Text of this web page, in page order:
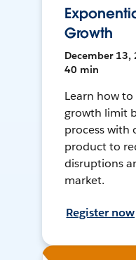
Growth
December 13,
40 min
Learn how
growth limit
process with
product to
disruptions
market.
Register now